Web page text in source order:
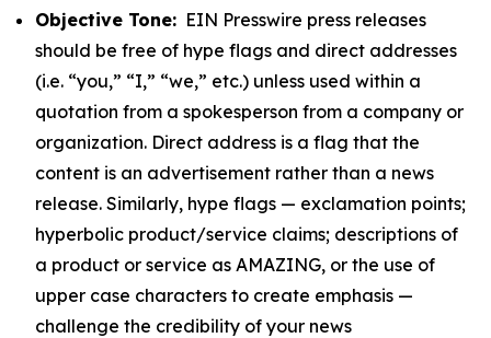
Objective Tone: EIN Presswire press releases
should be free of hype flags and direct addresses
(i.e. “you,” “I,” “we,” etc.) unless used within a
quotation from a spokesperson from a company or
organization. Direct address is a flag that the
content is an advertisement rather than a news
release. Similarly, hype flags — exclamation points;
hyperbolic product/service claims; descriptions of
a product or service as AMAZING, or the use of
upper case characters to create emphasis —
challenge the credibility of your news